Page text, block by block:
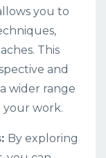
you to
This
and
wider range
your work.
By exploring